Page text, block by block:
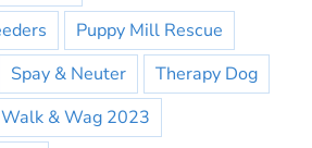
Puppy Mill Rescue
Spay & Neuter
Therapy Dog
Walk & Wag 2023